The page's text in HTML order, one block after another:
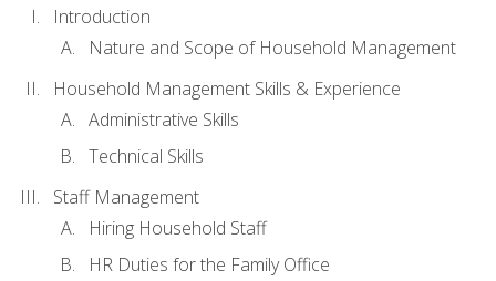
Introduction
Nature and Scope of Household Management
Household Management Skills & Experience
Administrative Skills
Technical Skills
Staff Management
Hiring Household Staff
HR Duties for the Family Office